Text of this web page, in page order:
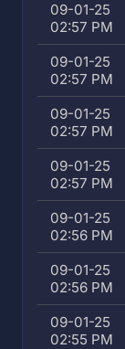
09-01-25
02:57 PM
09-01-25
02:57 PM
09-01-25
02:57 PM
09-01-25
02:57 PM
09-01-25
02:56 PM
09-01-25
02:56 PM
09-01-25
02:55 PM